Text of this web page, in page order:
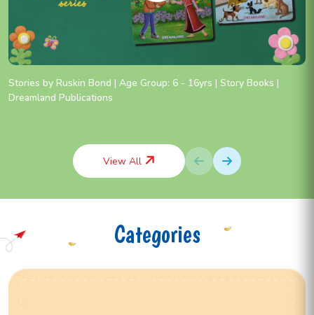
Stories by Ruskin Bond | Age Group: 6 - 16yrs | Story Books |
Dreamland Publications
View All
Categories